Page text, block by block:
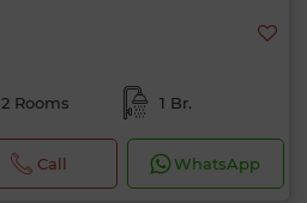
2 Rooms 1 Br.
Call WhatsApp